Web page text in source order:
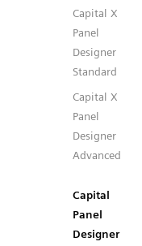
Capital X
Panel
Designer
Standard
Capital X
Panel
Designer
Advanced
Capital
Panel
Designer